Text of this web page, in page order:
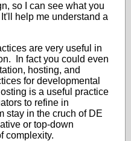
so I can see what you
help me understand a
are very useful in
In fact you could even
hosting, and
for developmental
is a useful practice
to refine in
stay in the cruch of DE
or top-down
complexity.